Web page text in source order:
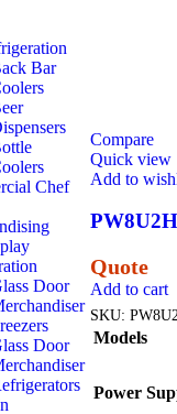
Bar
Chef
Door
Door
Compare
Quick view
Add to
Quote
Add to cart
SKU:
Models
Power